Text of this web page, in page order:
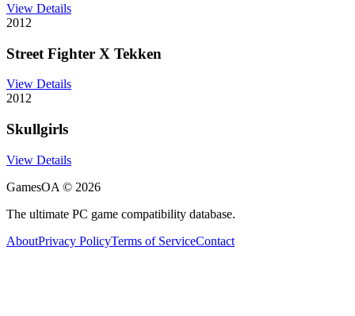
View Details
2012
Street Fighter X Tekken
View Details
2012
Skullgirls
View Details
GamesOA © 2026
The ultimate PC game compatibility database.
AboutPrivacy PolicyTerms of ServiceContact